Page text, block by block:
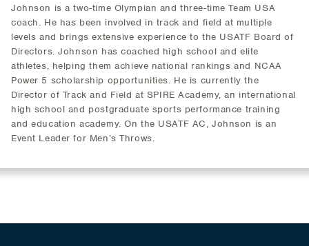
Johnson is a two-time Olympian and three-time Team USA
coach. He has been involved in track and field at multiple
levels and brings extensive experience to the USATF Board of
Directors. Johnson has coached high school and elite
athletes, helping them achieve national rankings and NCAA
Power 5 scholarship opportunities. He is currently the
Director of Track and Field at SPIRE Academy, an international
high school and postgraduate sports performance training
and education academy. On the USATF AC, Johnson is an
Event Leader for Men’s Throws.